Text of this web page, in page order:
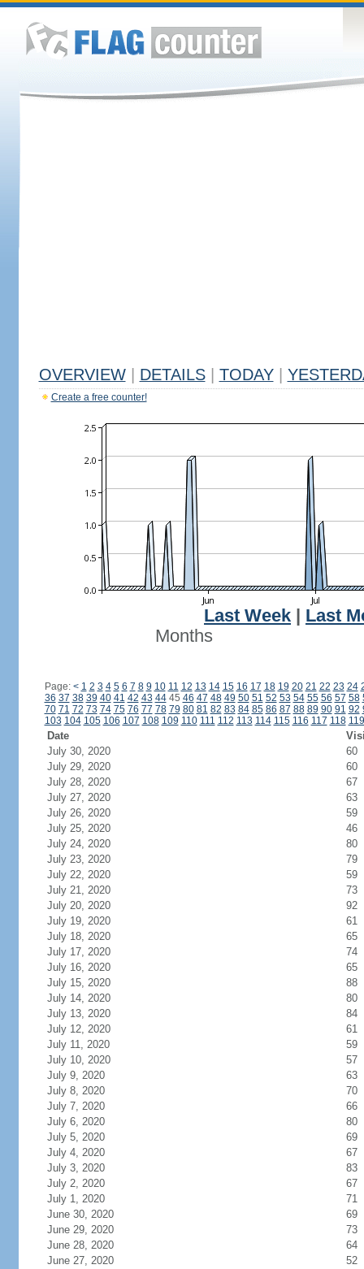
OVERVIEW DETAILS TODAY
Create a free counter!
Last Week
Last
Months
Page: < 1 2 3 4 5 6 7 8 9 10 11 12 13 14 15 16 17 18 19 20 21 22 23 24
36 37 38 39 40 41 42 43 4445 46 47 48 49 50 51 52 53 54 55 56 57 58
70 71 72 73 74 75 76 77 78 79 80 81 82 83 84 85 86 87 88 89 90 91 92
103 104 105 106 107 108 109 110 111 112 113 114 115 116 117 118 119
Date
July 30, 2020
60
July 29, 2020
60
July 28, 2020
67
July 27, 2020
63
July 26, 2020
59
July 25, 2020
46
July 24, 2020
80
July 23, 2020
79
July 22, 2020
59
July 21, 2020
73
July 20, 2020
92
July 19, 2020
61
July 18, 2020
65
July 17, 2020
74
July 16, 2020
65
July 15, 2020
88
July 14, 2020
80
July 13, 2020
84
July 12, 2020
61
July 11, 2020
59
July 10, 2020
57
July 9, 2020
63
July 8, 2020
70
July 7, 2020
66
July 6, 2020
80
July 5, 2020
69
July 4, 2020
67
July 3, 2020
83
July 2, 2020
67
July 1, 2020
71
June 30, 2020
69
June 29, 2020
73
June 28, 2020
64
June 27, 2020
52